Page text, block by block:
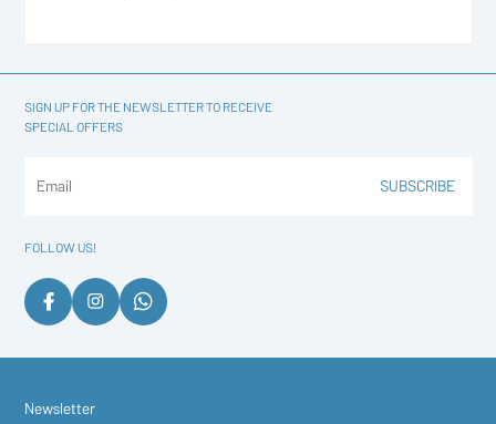
SIGN UP FOR THE NEWSLETTER TO RECEIVE
SPECIAL OFFERS
SUBSCRIBE
FOLLOW US!
Newsletter